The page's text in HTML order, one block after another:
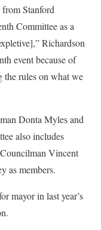
from Stanford
Committee as a
Richardson
event because of
the rules on what we
Donta Myles and
also includes
Vincent
as members.
mayor in last year’s